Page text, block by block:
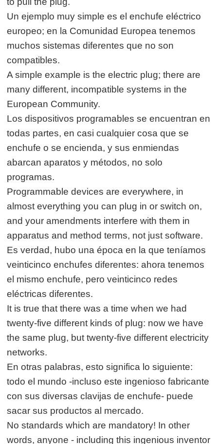
Un ejemplo muy simple es el enchufe eléctrico
europeo; en la Comunidad Europea tenemos
muchos sistemas diferentes que no son
compatibles.
A simple example is the electric plug; there are
many different, incompatible systems in the
European Community.
Los dispositivos programables se encuentran en
todas partes, en casi cualquier cosa que se
enchufe o se encienda, y sus enmiendas
abarcan aparatos y métodos, no solo
programas.
Programmable devices are everywhere, in
almost everything you can plug in or switch on,
and your amendments interfere with them in
apparatus and method terms, not just software.
Es verdad, hubo una época en la que teníamos
veinticinco enchufes diferentes: ahora tenemos
el mismo enchufe, pero veinticinco redes
eléctricas diferentes.
It is true that there was a time when we had
twenty-five different kinds of plug: now we have
the same plug, but twenty-five different electricity
networks.
En otras palabras, esto significa lo siguiente:
todo el mundo -incluso este ingenioso fabricante
con sus diversas clavijas de enchufe- puede
sacar sus productos al mercado.
No standards which are mandatory! In other
words, anyone - including this ingenious inventor